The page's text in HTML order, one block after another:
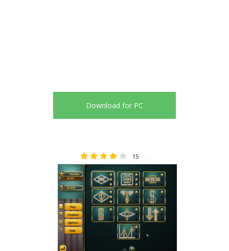
Download for PC
15